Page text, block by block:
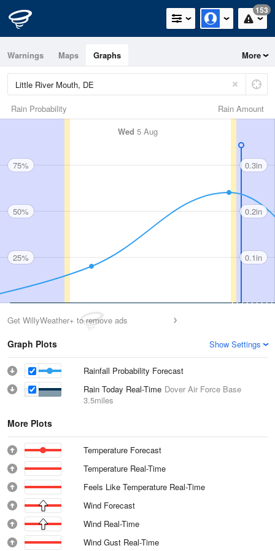
153
Warnings Maps Graphs More
Rain Amount
Rain Probability
Wed 5 Aug
75%
50%
25%
0.3in
0.2in
0.1in
Get WillyWeather+ to remove ads
Graph Plots Show Settings
Rainfall Probability Forecast
Rain Today Real-Time Dover Air Force Base
3.5miles
More Plots
Temperature Forecast
Temperature Real-Time
Feels Like Temperature Real-Time
Wind Forecast
Wind Real-Time
Wind Gust Real-Time